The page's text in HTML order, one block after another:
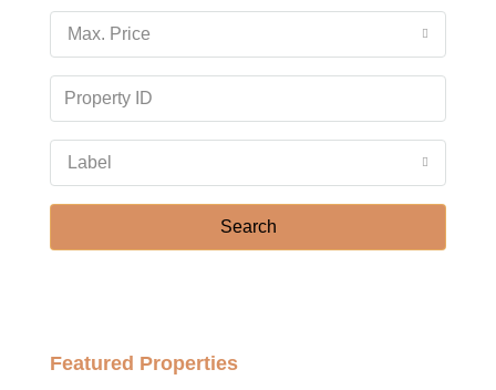
18
Thu
20
Max. Price
Label
Search
Featured Properties